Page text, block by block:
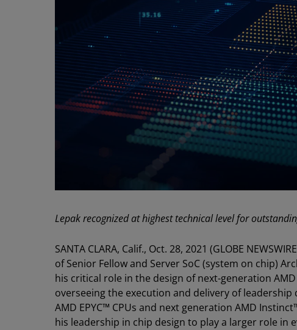
Lepak recognized at highest technical level for
SANTA CLARA, Calif., Oct. 28, 2021 (GLOBE
of Senior Fellow and Server SoC (system on chip)
his critical role in the design of next-generation
overseeing the execution and delivery of
AMD EPYC™ CPUs and next generation AMD
his leadership in chip design to play a larger role in